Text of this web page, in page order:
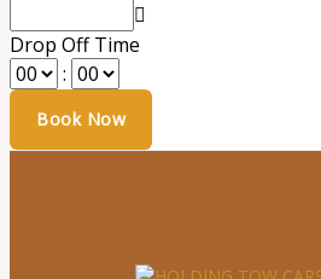
Drop Off Time
: